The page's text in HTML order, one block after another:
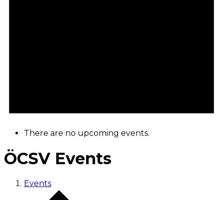
There are no upcoming events.
ÖCSV Events
Events